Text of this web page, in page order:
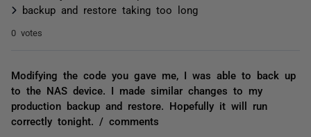
backup and restore taking too long
0 votes
Modifying the code you gave me, I was able to back up
to the NAS device. I made similar changes to my
production backup and restore. Hopefully it will run
correctly tonight. / comments